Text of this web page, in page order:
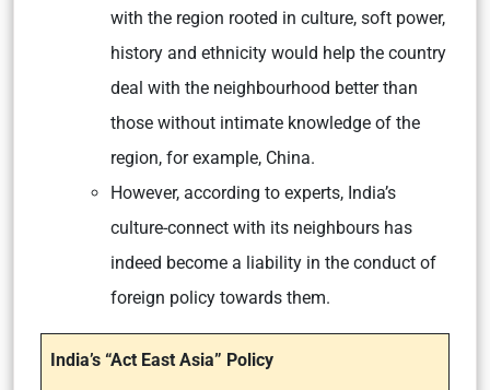
with the region rooted in culture, soft power,
history and ethnicity would help the country
deal with the neighbourhood better than
those without intimate knowledge of the
region, for example, China.
However, according to experts, India’s
culture-connect with its neighbours has
indeed become a liability in the conduct of
foreign policy towards them.
India’s “Act East Asia” Policy